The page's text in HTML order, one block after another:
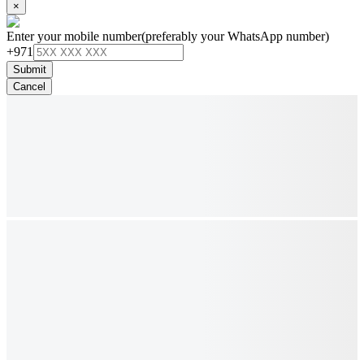
×
Enter your mobile number(preferably your WhatsApp number)
+971
Submit
Cancel